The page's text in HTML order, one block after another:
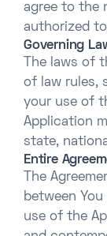
agree to the
authorized
Governing
The laws of
of law rules,
your use of
Application
state,
Entire
The
between
use of the